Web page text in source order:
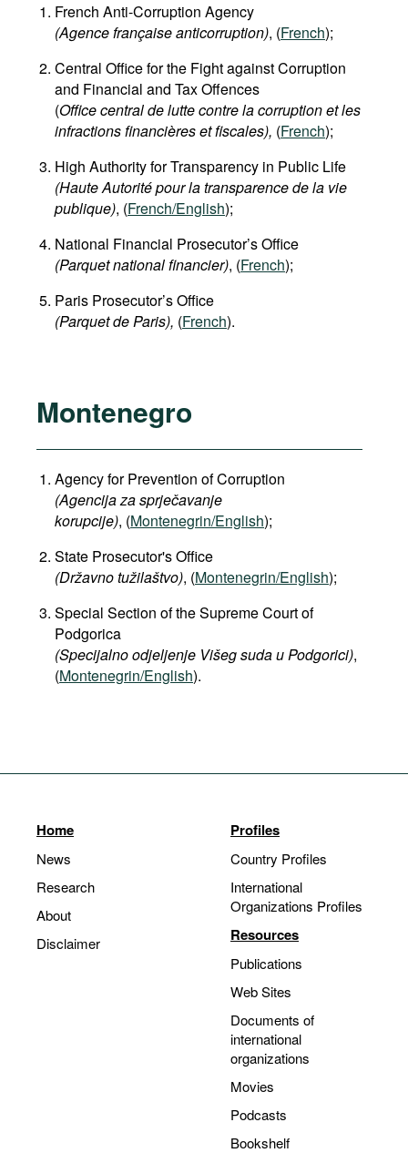
French Anti-Corruption Agency
(Agence française anticorruption), (French);
Central Office for the Fight against Corruption
and Financial and Tax Offences
(Office central de lutte contre la corruption et les
infractions financières et fiscales), (French);
High Authority for Transparency in Public Life
(Haute Autorité pour la transparence de la vie
publique), (French/English);
National Financial Prosecutor’s Office
(Parquet national financier), (French);
Paris Prosecutor’s Office
(Parquet de Paris), (French).
Montenegro
Agency for Prevention of Corruption
(Agencija za sprječavanje
korupcije), (Montenegrin/English);
State Prosecutor's Office
(Državno tužilaštvo), (Montenegrin/English);
Special Section of the Supreme Court of
Podgorica
(Specijalno odjeljenje Višeg suda u Podgorici),
(Montenegrin/English).
Home
News
Research
About
Disclaimer
Profiles
Country Profiles
International
Organizations Profiles
Resources
Publications
Web Sites
Documents of
international
organizations
Movies
Podcasts
Bookshelf